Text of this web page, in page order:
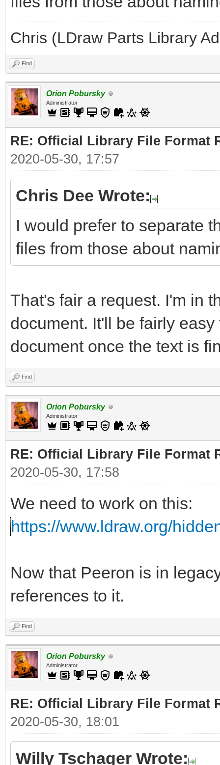
Chris (LDraw Parts Library
Find
Orion Pobursky
Administrator
RE: Official Library File Format
2020-05-30, 17:57
Chris Dee Wrote:
I would prefer to separate
files from those about
That's fair a request. I'm in
document. It'll be fairly
document once the text is
Find
Orion Pobursky
Administrator
RE: Official Library File Format
2020-05-30, 17:58
We need to work on this:
https://www.ldraw.org/
Now that Peeron is in
references to it.
Find
Orion Pobursky
Administrator
RE: Official Library File Format
2020-05-30, 18:01
Willy Tschager Wrote: